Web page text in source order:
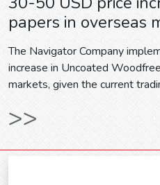
papers in overseas
The Navigator Company
increase in Uncoated
markets, given the current
>>